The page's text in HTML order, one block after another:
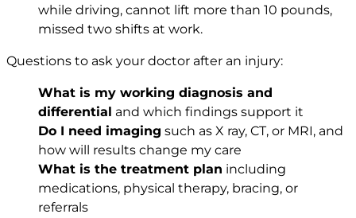
while driving, cannot lift more than 10 pounds,
missed two shifts at work.
Questions to ask your doctor after an injury:
What is my working diagnosis and
differential and which findings support it
Do I need imaging such as X ray, CT, or MRI, and
how will results change my care
What is the treatment plan including
medications, physical therapy, bracing, or
referrals